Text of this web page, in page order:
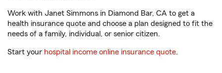
Work with Janet Simmons in Diamond Bar, CA to get a
health insurance quote and choose a plan designed to fit the
needs of a family, individual, or senior citizen.
Start your hospital income online insurance quote.